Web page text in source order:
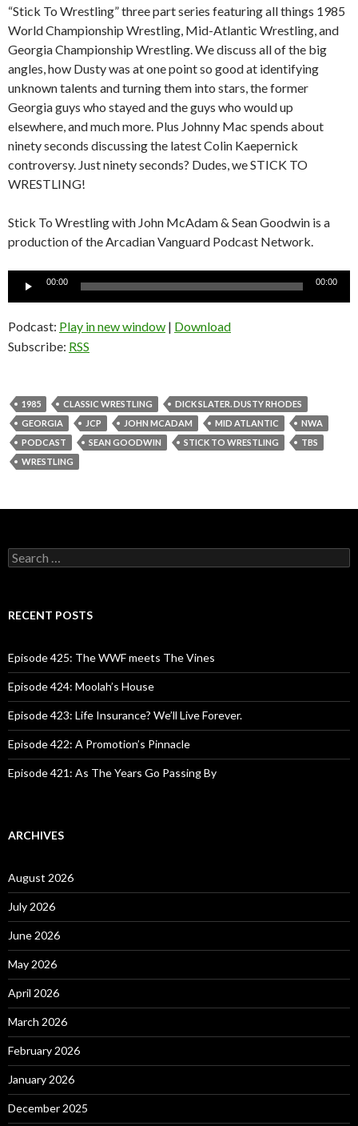
“Stick To Wrestling” three part series featuring all things 1985
World Championship Wrestling, Mid-Atlantic Wrestling, and
Georgia Championship Wrestling. We discuss all of the big
angles, how Dusty was at one point so good at identifying
unknown talents and turning them into stars, the former
Georgia guys who stayed and the guys who would up
elsewhere, and much more. Plus Johnny Mac spends about
ninety seconds discussing the latest Colin Kaepernick
controversy. Just ninety seconds? Dudes, we STICK TO
WRESTLING!
Stick To Wrestling with John McAdam & Sean Goodwin is a
production of the Arcadian Vanguard Podcast Network.
Audio
00:00 00:00
Podcast: Play in new window | Download
Subscribe: RSS
1985 CLASSIC WRESTLING
DICK SLATER. DUSTY RHODES
GEORGIA
JCP JOHN MCADAM MID ATLANTIC
NWA
PODCAST
SEAN GOODWIN STICK TO WRESTLING
TBS
WRESTLING
S
e
c
o
r
:
RECENT POSTS
Episode 425: The WWF meets The Vines
Episode 424: Moolah’s House
Episode 423: Life Insurance? We’ll Live Forever.
Episode 422: A Promotion’s Pinnacle
Episode 421: As The Years Go Passing By
ARCHIVES
August 2026
July 2026
June 2026
May 2026
April 2026
March 2026
February 2026
January 2026
December 2025